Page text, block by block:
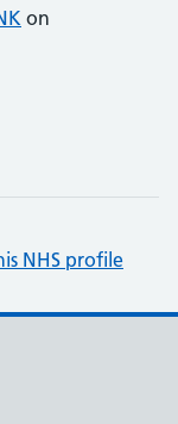
on
NHS profile